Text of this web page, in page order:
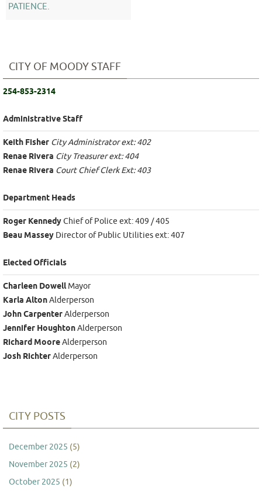
PATIENCE.
CITY OF MOODY STAFF
254-853-2314
Administrative Staff
Keith Fisher City Administrator ext: 402
Renae Rivera City Treasurer ext: 404
Renae Rivera Court Chief Clerk Ext: 403
Department Heads
Roger KennedyChief of Police ext: 409 / 405
Beau Massey Director of Public Utilities ext: 407
Elected Officials
Charleen DowellMayor
Karla AltonAlderperson
John CarpenterAlderperson
Jennifer HoughtonAlderperson
Richard MooreAlderperson
Josh RichterAlderperson
CITY POSTS
December 2025 (5)
November 2025 (2)
October 2025 (1)